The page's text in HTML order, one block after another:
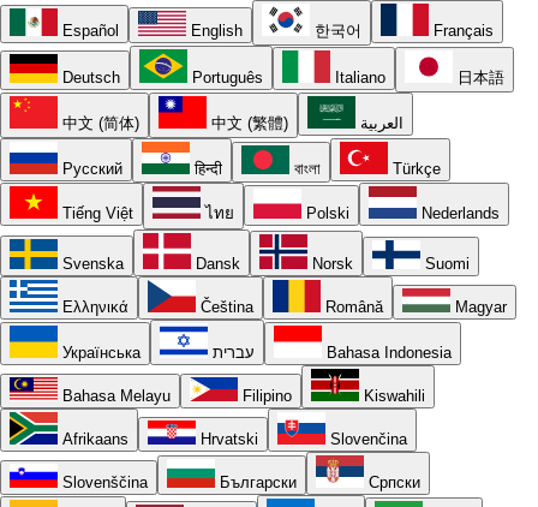
Español English 한국어 Français
Deutsch Português Italiano 日本語
中文 (简体) 中文 (繁體) العربية
Русский हिन्दी বাংলা Türkçe
Tiếng Việt ไทย Polski Nederlands
Svenska Dansk Norsk Suomi
Ελληνικά Čeština Română Magyar
Українська עברית Bahasa Indonesia
Bahasa Melayu Filipino Kiswahili
Afrikaans Hrvatski Slovenčina
Slovenščina Български Српски